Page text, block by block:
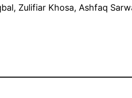
Zulifiar Khosa, Ashfaq